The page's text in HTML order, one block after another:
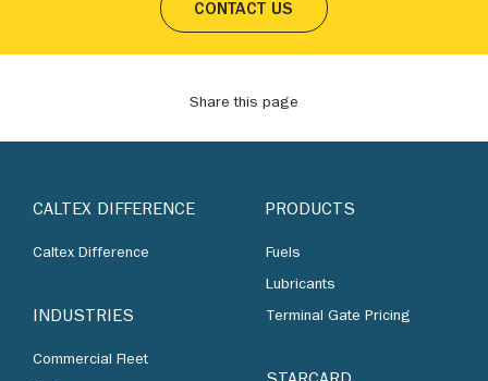
CONTACT US
Share this page
CALTEX DIFFERENCE
Caltex Difference
INDUSTRIES
Commercial Fleet
PRODUCTS
Fuels
Lubricants
Terminal Gate Pricing